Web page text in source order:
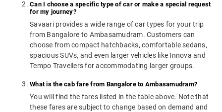
Can I choose a specific type of car or make a special request
for my journey?
Savaari provides a wide range of car types for your trip
from Bangalore to Ambasamudram. Customers can
choose from compact hatchbacks, comfortable sedans,
spacious SUVs, and even larger vehicles like Innova and
Tempo Travellers for accommodating larger groups.
What is the cab fare from Bangalore to Ambasamudram?
You will find the fares listed in the table above. Note that
these fares are subject to change based on demand and